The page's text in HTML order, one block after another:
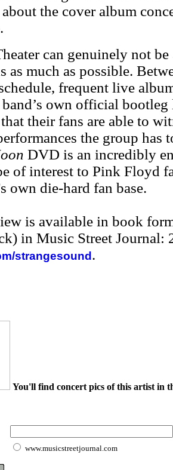
the cover album
can genuinely not
as much as possible.
frequent live
own official bootleg
their fans are able to
the group has
DVD is an incredibly
of interest to Pink Floyd
own die-hard fan base.
is available in book
in Music Street Journal:
strangesound .
You'll find concert pics of this artist in
www.musicstreetjournal.com